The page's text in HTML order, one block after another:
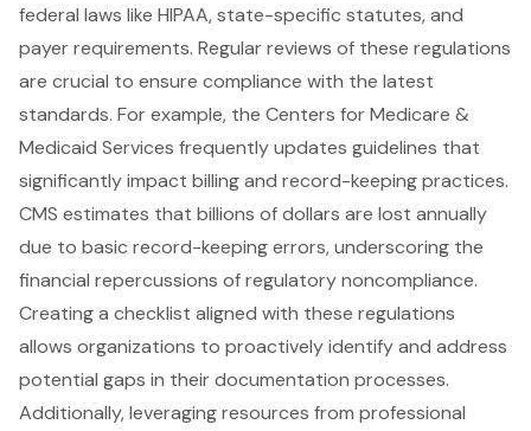
federal laws like HIPAA, state-specific statutes, and
payer requirements. Regular reviews of these regulations
are crucial to ensure compliance with the latest
standards. For example, the Centers for Medicare &
Medicaid Services frequently updates guidelines that
significantly impact billing and record-keeping practices.
CMS estimates that billions of dollars are lost annually
due to basic record-keeping errors, underscoring the
financial repercussions of regulatory noncompliance.
Creating a checklist aligned with these regulations
allows organizations to proactively identify and address
potential gaps in their documentation processes.
Additionally, leveraging resources from professional